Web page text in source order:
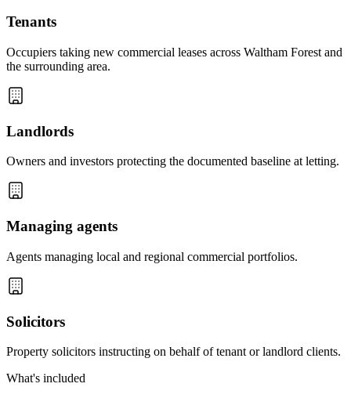
Tenants
Occupiers taking new commercial leases across Waltham Forest and
the surrounding area.
Landlords
Owners and investors protecting the documented baseline at letting.
Managing agents
Agents managing local and regional commercial portfolios.
Solicitors
Property solicitors instructing on behalf of tenant or landlord clients.
What's included